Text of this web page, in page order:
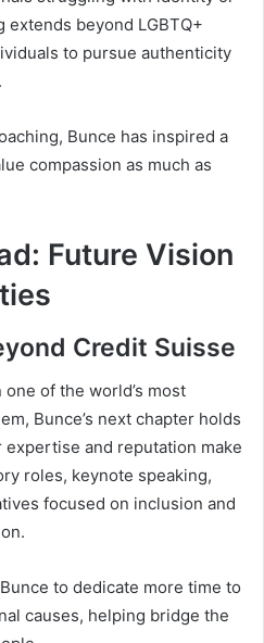
beyond LGBTQ+
to pursue authenticity
Bunce has inspired a
compassion as much as
Future Vision
Credit Suisse
of the world’s most
Bunce’s next chapter holds
and reputation make
roles, keynote speaking,
focused on inclusion and
to dedicate more time to
causes, helping bridge the